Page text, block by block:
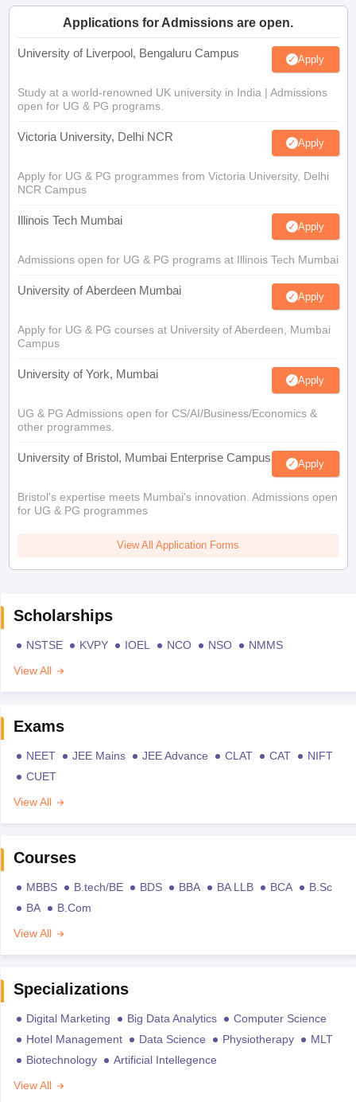
Applications for Admissions are open.
University of Liverpool, Bengaluru Campus Apply
Study at a world-renowned UK university in India | Admissions
open for UG & PG programs.
Victoria University, Delhi NCR Apply
Apply for UG & PG programmes from Victoria University, Delhi
NCR Campus
Illinois Tech Mumbai Apply
Admissions open for UG & PG programs at Illinois Tech Mumbai
University of Aberdeen Mumbai Apply
Apply for UG & PG courses at University of Aberdeen, Mumbai
Campus
University of York, Mumbai Apply
UG & PG Admissions open for CS/AI/Business/Economics &
other programmes.
University of Bristol, Mumbai Enterprise Campus Apply
Bristol's expertise meets Mumbai's innovation. Admissions open
for UG & PG programmes
View All Application Forms
Scholarships
NSTSE KVPY IOEL NCO NSO
NMMS
View All
Exams
NEET JEE Mains JEE Advance CLAT CAT
NIFT
CUET
View All
Courses
MBBS B.tech/BE BDS BBA BA LLB BCA
B.Sc
BA
B.Com
View All
Specializations
Digital Marketing Big Data Analytics
Computer Science
Hotel Management
Data Science Physiotherapy
MLT
Biotechnology
Artificial Intellegence
View All